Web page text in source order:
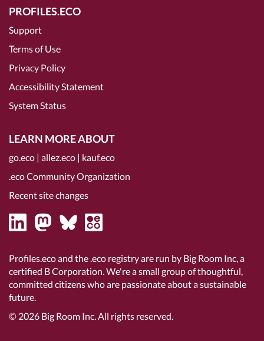
PROFILES.ECO
Support
Terms of Use
Privacy Policy
Accessibility Statement
System Status
LEARN MORE ABOUT
go.eco | allez.eco | kauf.eco
.eco Community Organization
Recent site changes
Profiles.eco and the .eco registry are run by Big Room Inc, a
certified B Corporation. We're a small group of thoughtful,
committed citizens who are passionate about a sustainable
future.
© 2026 Big Room Inc.All rights reserved.